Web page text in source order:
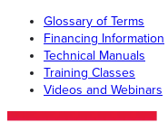
Glossary of Terms
Financing Information
Technical Manuals
Training Classes
Videos and Webinars